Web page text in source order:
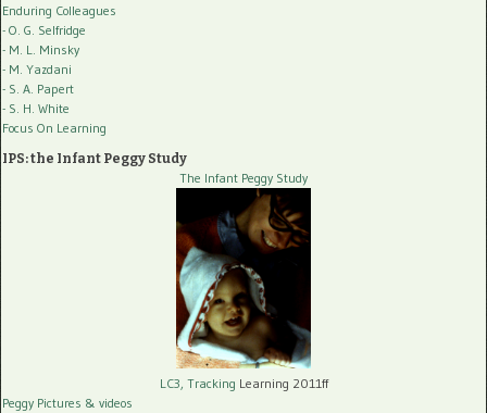
Enduring Colleagues
- O. G. Selfridge
- M. L. Minsky
- M. Yazdani
- S. A. Papert
- S. H. White
Focus On Learning
IPS: the Infant Peggy Study
The Infant Peggy Study
LC3, Tracking Learning 2011ff
Peggy Pictures & videos